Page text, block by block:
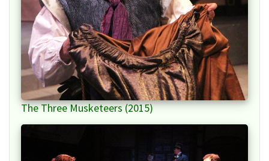
The Three Musketeers (2015)